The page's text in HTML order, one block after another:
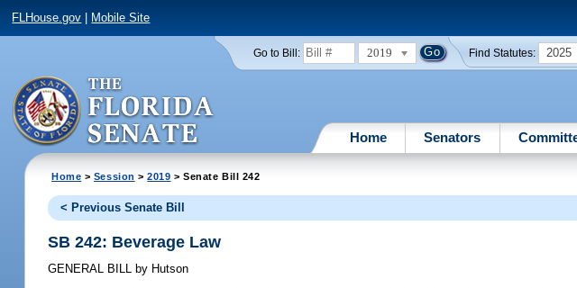
FLHouse.gov Mobile Site
Go to Bill: 2019 Find Statutes: 2025
Home Senators
Home > Session >2019 > Senate Bill 242
< Previous Senate Bill
SB 242: Beverage Law
GENERAL BILL by Hutson